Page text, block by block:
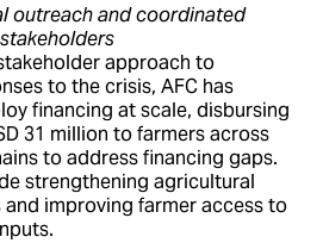
outreach and coordinated
approach to
to the crisis, AFC has
financing at scale, disbursing
31 million to farmers across
to address financing gaps.
strengthening agricultural
and improving farmer access to